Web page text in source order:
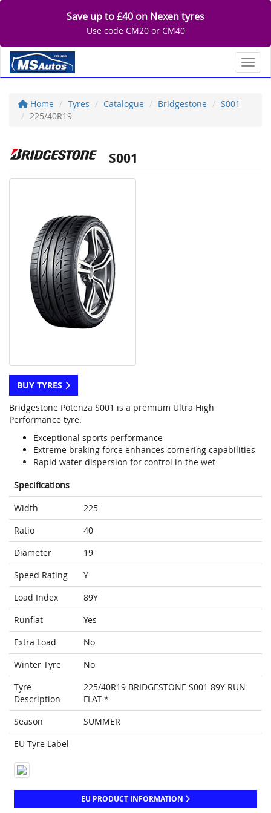
Save up to £40 on Nexen tyres
Use code CM20 or CM40
Home Tyres Catalogue Bridgestone
S001
225/40R19
S001
BUY TYRES
Bridgestone Potenza S001 is a premium Ultra High
Performance tyre.
Exceptional sports performance
Extreme braking force enhances cornering capabilities
Rapid water dispersion for control in the wet
Specifications
Width
225
Ratio
40
Diameter
19
Speed Rating
Y
Load Index
89Y
Runflat
Yes
Extra Load
No
Winter Tyre
No
Tyre
Description
225/40R19 BRIDGESTONE S001 89Y RUN
FLAT *
Season
SUMMER
EU Tyre Label
EU PRODUCT INFORMATION